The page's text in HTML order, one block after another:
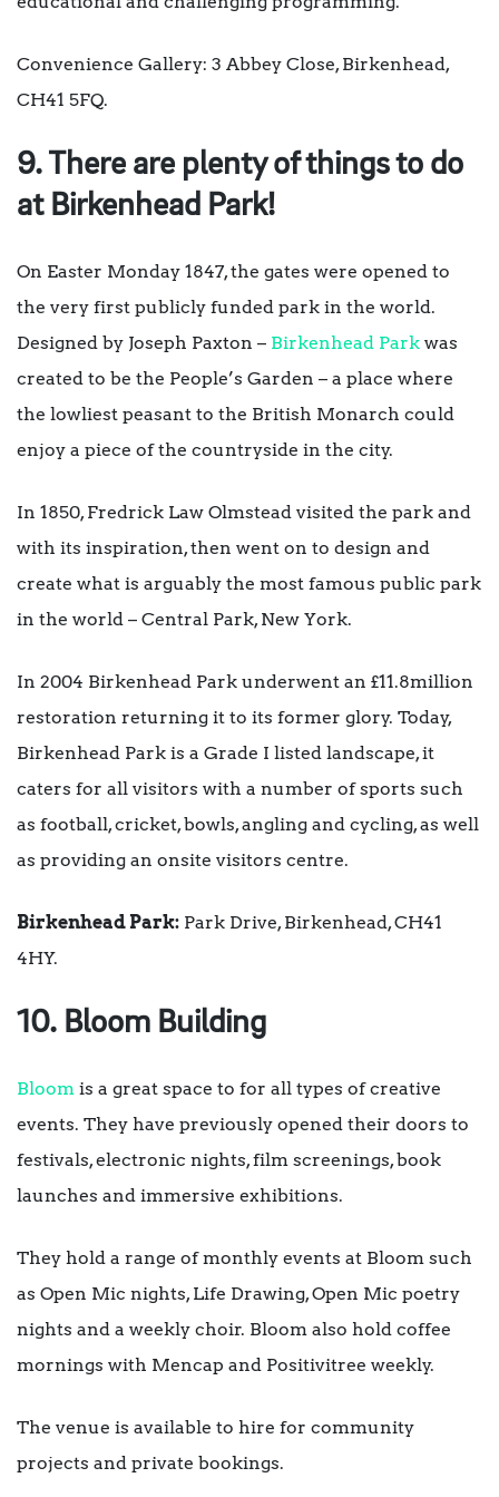
Convenience Gallery: 3 Abbey Close, Birkenhead,
CH41 5FQ.
9. There are plenty of things to do
at Birkenhead Park!
On Easter Monday 1847, the gates were opened to
the very first publicly funded park in the world.
Designed by Joseph Paxton – Birkenhead Park was
created to be the People’s Garden – a place where
the lowliest peasant to the British Monarch could
enjoy a piece of the countryside in the city.
In 1850, Fredrick Law Olmstead visited the park and
with its inspiration, then went on to design and
create what is arguably the most famous public park
in the world – Central Park, New York.
In 2004 Birkenhead Park underwent an £11.8million
restoration returning it to its former glory. Today,
Birkenhead Park is a Grade I listed landscape, it
caters for all visitors with a number of sports such
as football, cricket, bowls, angling and cycling, as well
as providing an onsite visitors centre.
Birkenhead Park: Park Drive, Birkenhead, CH41
4HY.
10. Bloom Building
Bloom is a great space to for all types of creative
events. They have previously opened their doors to
festivals, electronic nights, film screenings, book
launches and immersive exhibitions.
They hold a range of monthly events at Bloom such
as Open Mic nights, Life Drawing, Open Mic poetry
nights and a weekly choir. Bloom also hold coffee
mornings with Mencap and Positivitree weekly.
The venue is available to hire for community
projects and private bookings.